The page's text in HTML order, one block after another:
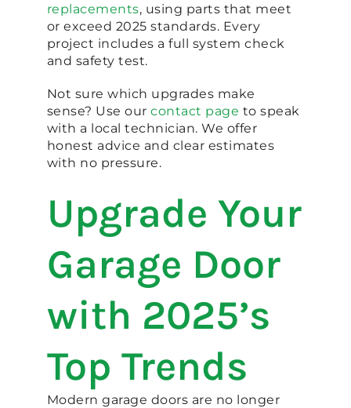
replacements, using parts that meet
or exceed 2025 standards. Every
project includes a full system check
and safety test.
Not sure which upgrades make
sense? Use our contact page to speak
with a local technician. We offer
honest advice and clear estimates
with no pressure.
Upgrade Your
Garage Door
with 2025’s
Top Trends
Modern garage doors are no longer